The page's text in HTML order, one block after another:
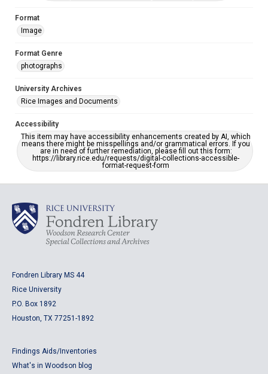
Format
Image
Format Genre
photographs
University Archives
Rice Images and Documents
Accessibility
This item may have accessibility enhancements created by AI, which
means there might be misspellings and/or grammatical errors. If you
are in need of further remediation, please fill out this form:
https://library.rice.edu/requests/digital-collections-accessible-
format-request-form
Fondren Library MS 44
Rice University
P.O. Box 1892
Houston, TX 77251-1892
Findings Aids/Inventories
What's in Woodson blog